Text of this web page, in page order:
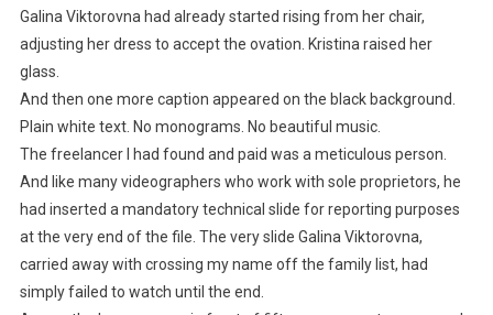
Galina Viktorovna had already started rising from her chair,
adjusting her dress to accept the ovation. Kristina raised her
glass.
And then one more caption appeared on the black background.
Plain white text. No monograms. No beautiful music.
The freelancer I had found and paid was a meticulous person.
And like many videographers who work with sole proprietors, he
had inserted a mandatory technical slide for reporting purposes
at the very end of the file. The very slide Galina Viktorovna,
carried away with crossing my name off the family list, had
simply failed to watch until the end.